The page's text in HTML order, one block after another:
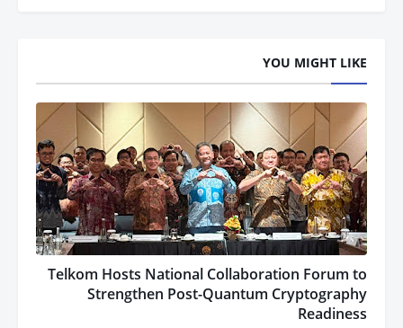
YOU MIGHT LIKE
Telkom Hosts National Collaboration Forum to
Strengthen Post-Quantum Cryptography
Readiness